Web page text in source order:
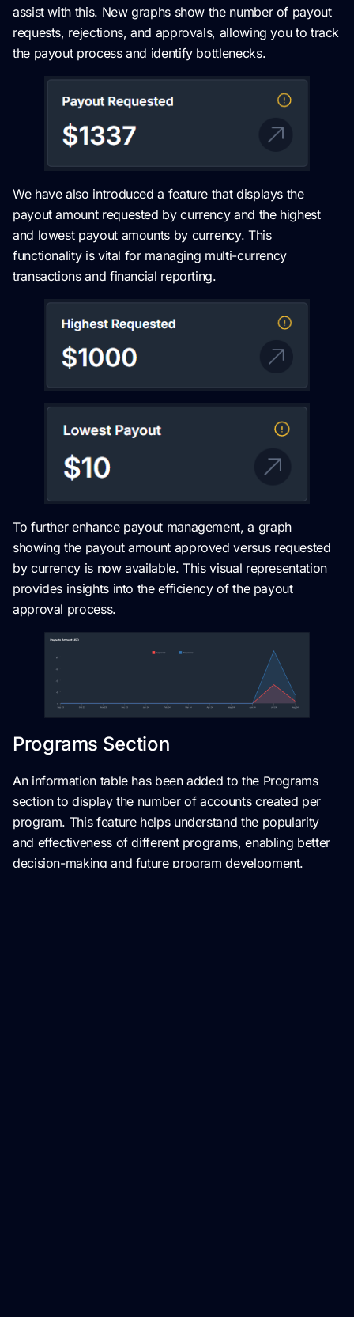
assist with this. New graphs show the number of payout
requests, rejections, and approvals, allowing you to track
the payout process and identify bottlenecks.
We have also introduced a feature that displays the
payout amount requested by currency and the highest
and lowest payout amounts by currency. This
functionality is vital for managing multi-currency
transactions and financial reporting.
To further enhance payout management, a graph
showing the payout amount approved versus requested
by currency is now available. This visual representation
provides insights into the efficiency of the payout
approval process.
Programs Section
An information table has been added to the Programs
section to display the number of accounts created per
program. This feature helps understand the popularity
and effectiveness of different programs, enabling better
decision-making and future program development.